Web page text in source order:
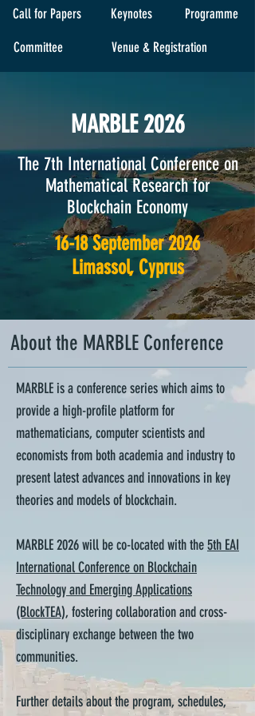
Call for Papers
Committee
Keynotes Programme
Venue & Registration
MARBLE 2026
The 7th International Conference on
Mathematical Research for
Blockchain Economy
16-18 September 2026
Limassol, Cyprus
About the MARBLE Conference
MARBLE is a conference series which aims to
provide a high-profile platform for
mathematicians, computer scientists and
economists from both academia and industry to
present latest advances and innovations in key
theories and models of blockchain.
MARBLE 2026 will be co-located with the5th EAI
International Conference on Blockchain
Technology and Emerging Applications
(BlockTEA), fostering collaboration and cross-
disciplinary exchange between the two
communities.
Further details about the program, schedules,